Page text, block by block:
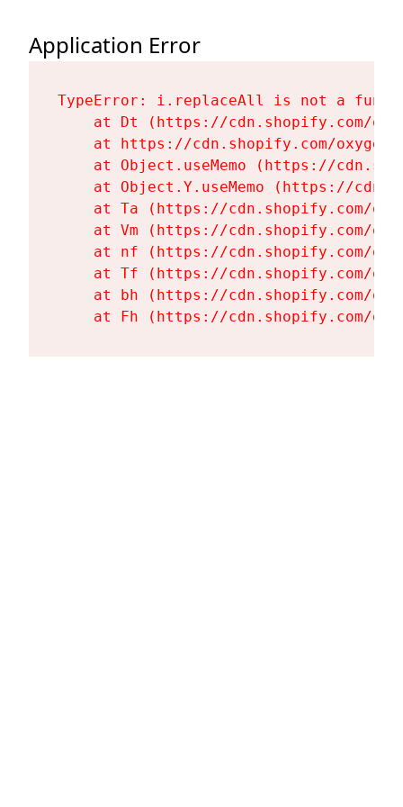
Application Error
TypeError: i.replaceAll is not a
at Dt (https://cdn.shopify.com/
at https://cdn.shopify.com/
at Object.useMemo (https://
at Object.Y.useMemo (https://
at Ta (https://cdn.shopify.com/
at Vm (https://cdn.shopify.com/
at nf (https://cdn.shopify.com/
at Tf (https://cdn.shopify.com/
at bh (https://cdn.shopify.com/
at Fh (https://cdn.shopify.com/